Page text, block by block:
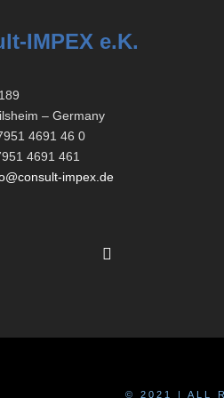
IMPEX e.K.
– Germany
4691 46 0
4691 461
impex.de
© 2021 | ALL